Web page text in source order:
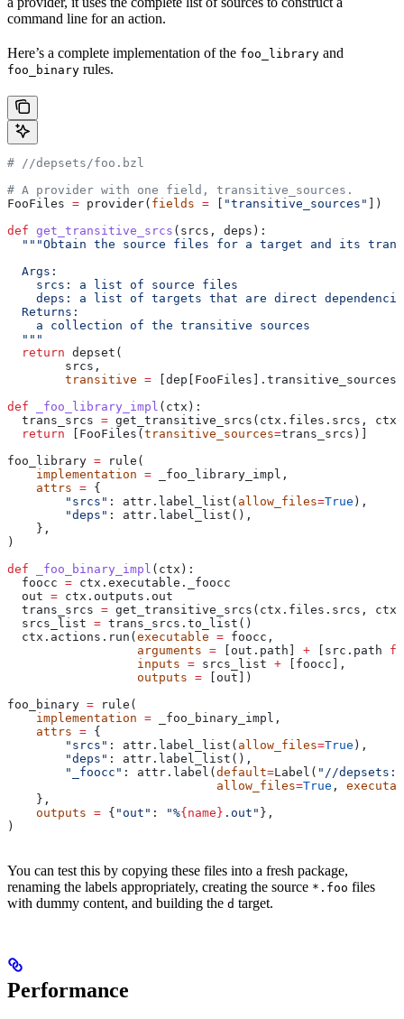
command line for an action.
Here’s a complete implementation of the foo_library and
foo_binary rules.
# //depsets/foo.bzl
# A provider with one field, transitive_sources.
FooFiles = provider( fields = "transitive_sources"
])
def get_transitive_srcs ( srcs , deps ):
"""Obtain the source files for a target and its
  Args:
    srcs: a list of source files
deps: a list of targets that are direct
  Returns:
    a collection of the transitive sources
  """
  return
depset(
        srcs,
        transitive
= [dep[FooFiles].transitive_sources
def _foo_library_impl ( ctx ):
  trans_srcs
= get_transitive_srcs(ctx.files.srcs,
  return
[FooFiles( transitive_sources=trans_srcs)]
foo_library = rule(
    implementation
= _foo_library_impl,
    attrs
= {
        "srcs"
: attr.label_list( allow_files=True ),
        "deps"
: attr.label_list(),
    },
)
def _foo_binary_impl ( ctx ):
  foocc
= ctx.executable._foocc
  out
= ctx.outputs.out
  trans_srcs
= get_transitive_srcs(ctx.files.srcs,
  srcs_list
= trans_srcs.to_list()
  ctx.actions.run(
executable = foocc,
                  arguments
= [out.path] + [src.path
                  inputs
= srcs_list + [foocc],
                  outputs
= [out])
foo_binary = rule(
    implementation
= _foo_binary_impl,
    attrs
= {
        "srcs"
: attr.label_list( allow_files=True ),
        "deps"
: attr.label_list(),
        "_foocc"
: attr.label( default=Label( "//
                             allow_files
=True ,
    },
    outputs
= { "out" : "%{name} .out" },
)
You can test this by copying these files into a fresh package,
renaming the labels appropriately, creating the source *.foo files
with dummy content, and building the d target.
Performance